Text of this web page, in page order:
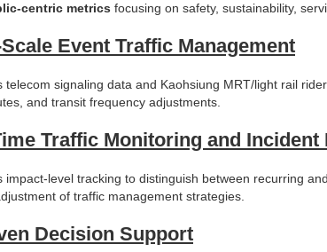
centric metrics focusing on safety, sustainability,
Event Traffic Management
telecom signaling data and Kaohsiung MRT/light rail
and transit frequency adjustments.
Traffic Monitoring and Incident
impact-level tracking to distinguish between recurring
of traffic management strategies.
Decision Support